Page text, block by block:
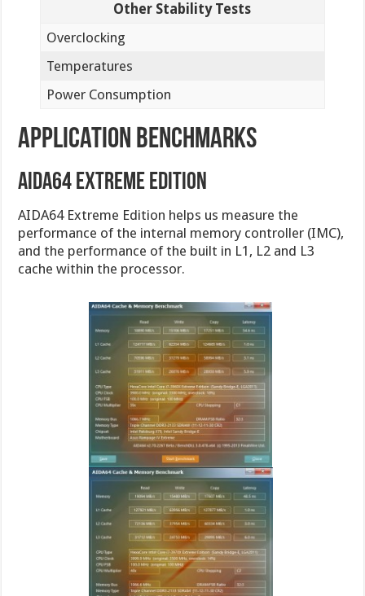
Other Stability Tests
Overclocking
Temperatures
Power Consumption
Application Benchmarks
AIDA64 Extreme Edition
AIDA64 Extreme Edition helps us measure the
performance of the internal memory controller (IMC),
and the performance of the built in L1, L2 and L3
cache within the processor.